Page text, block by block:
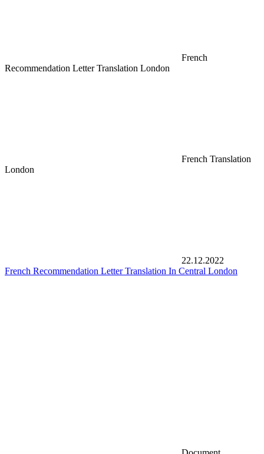
French
Recommendation Letter Translation London
French Translation
London
22.12.2022
French Recommendation Letter Translation In Central London